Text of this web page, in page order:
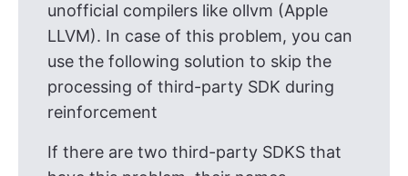
unofficial compilers like ollvm (Apple
LLVM). In case of this problem, you can
use the following solution to skip the
processing of third-party SDK during
reinforcement
If there are two third-party SDKS that